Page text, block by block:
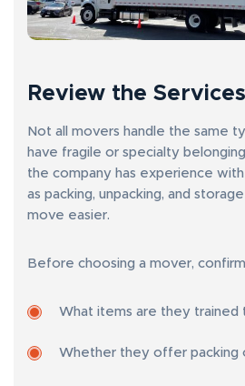
Review the
Not all movers handle the same
have fragile or specialty
the company has experience
as packing, unpacking, and
move easier.
Before choosing a mover,
What items are they trained
Whether they offer packing